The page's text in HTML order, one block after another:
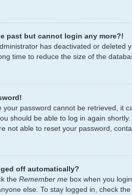
past but cannot login any more?!
has deactivated or deleted
time to reduce the size of the
your password cannot be retrieved, it
should be able to log in again shortly.
not able to reset your password,
off automatically?
the Remember me box when you
else. To stay logged in, check the